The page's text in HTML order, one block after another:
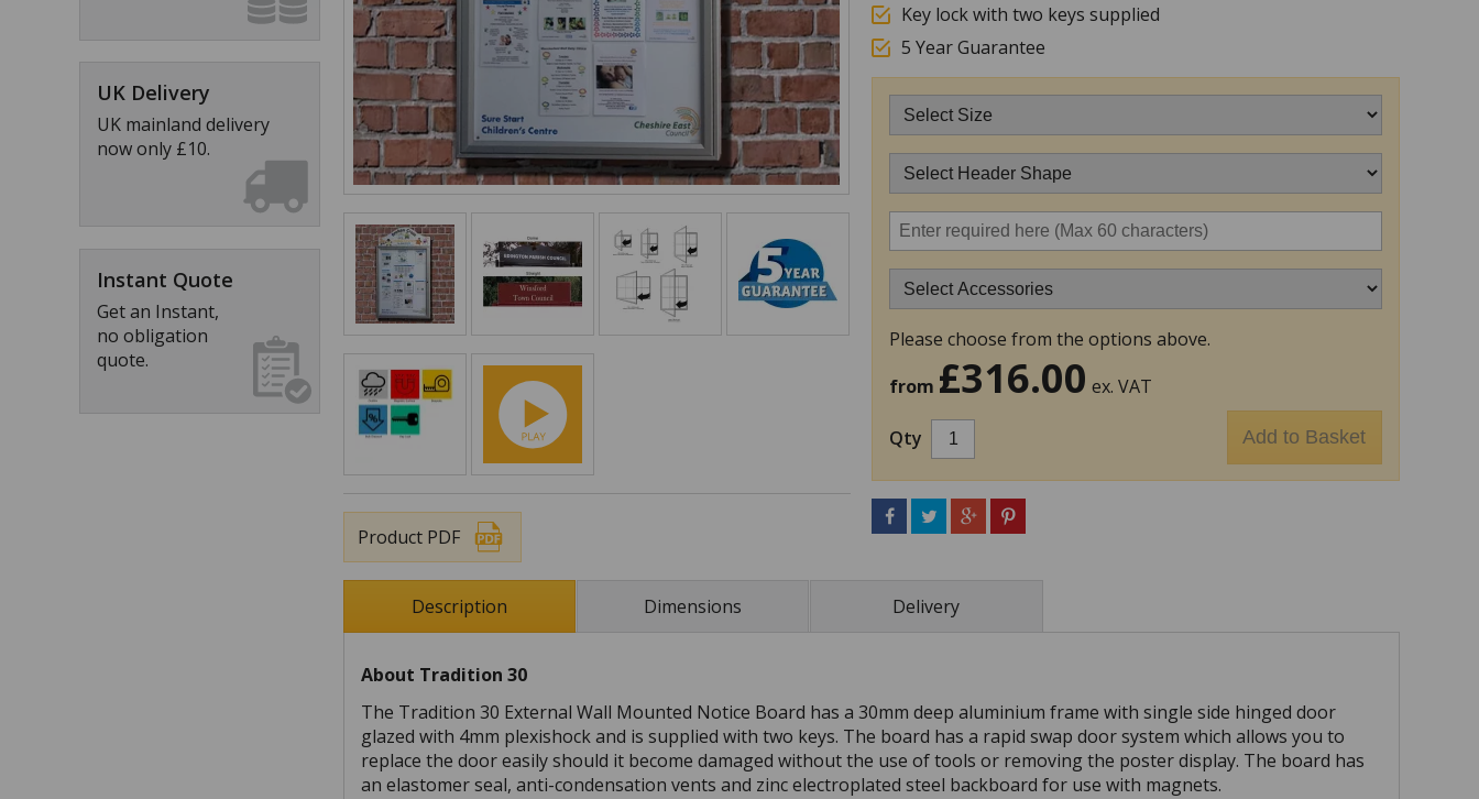
Key lock with two keys supplied
5 Year Guarantee
Please choose from the options above.
from £316.00 ex. VAT
Qty
Product PDF
Description Dimensions Delivery
About Tradition 30
The Tradition 30 External Wall Mounted Notice Board has a 30mm deep aluminium frame with single side hinged door
glazed with 4mm plexishock and is supplied with two keys. The board has a rapid swap door system which allows you to
replace the door easily should it become damaged without the use of tools or removing the poster display. The board has
an elastomer seal, anti-condensation vents and zinc electroplated steel backboard for use with magnets.
UK Delivery
UK mainland delivery
now only £10.
Instant Quote
Get an Instant,
no obligation
quote.